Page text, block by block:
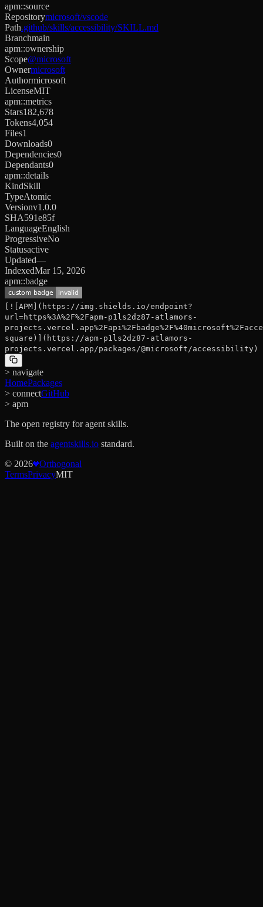
apm::source
Repositorymicrosoft/vscode
Path.github/skills/accessibility/SKILL.md
Branchmain
apm::ownership
Scope@microsoft
Ownermicrosoft
Authormicrosoft
LicenseMIT
apm::metrics
Stars182,678
Tokens4,054
Files1
Downloads0
Dependencies0
Dependants0
apm::details
KindSkill
TypeAtomic
Versionv1.0.0
SHA591e85f
LanguageEnglish
ProgressiveNo
Statusactive
Updated—
IndexedMar 15, 2026
apm::badge
[![APM](https://img.shields.io/endpoint?
url=https%3A%2F%2Fapm-p1ls2dz87-atlamors-
square)](https://apm-p1ls2dz87-atlamors-
projects.vercel.app/packages/@microsoft/accessibility)
> navigate
HomePackages
> connectGitHub
> apm
The open registry for agent skills.
Built on the agentskills.io standard.
© 2026
Orthogonal
TermsPrivacyMIT